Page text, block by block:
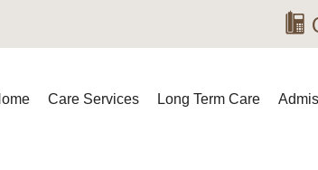
Care Services Long Term Care